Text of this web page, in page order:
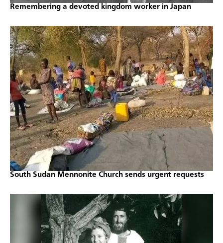
Remembering a devoted kingdom worker in Japan
South Sudan Mennonite Church sends urgent requests